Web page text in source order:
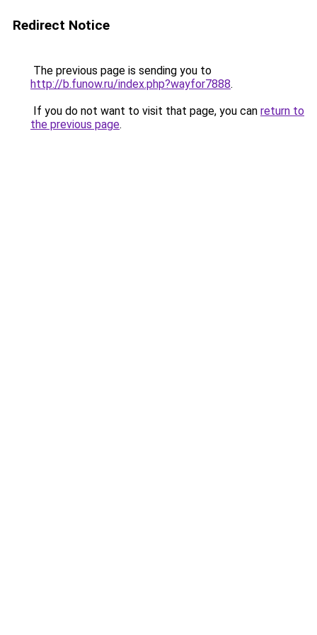
Redirect Notice
The previous page is sending you to
http://b.funow.ru/index.php?wayfor7888.
If you do not want to visit that page, you can return to
the previous page.